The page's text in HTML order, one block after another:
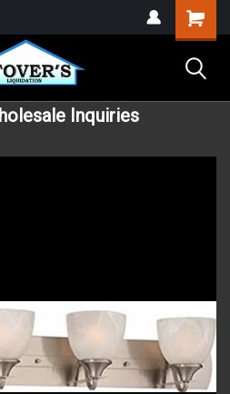
Inquiries